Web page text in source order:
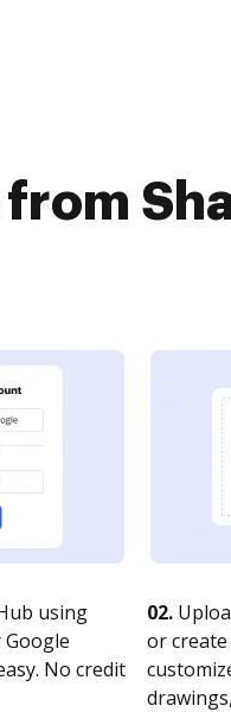
from
using
No credit
02.
or